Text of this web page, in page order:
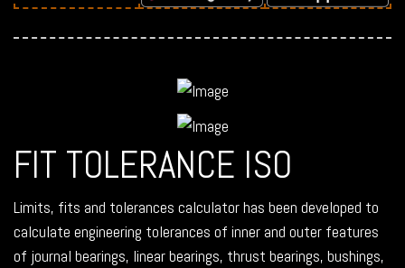
FIT TOLERANCE ISO
Limits, fits and tolerances calculator has been developed to
calculate engineering tolerances of inner and outer features
of journal bearings, linear bearings, thrust bearings, bushings,